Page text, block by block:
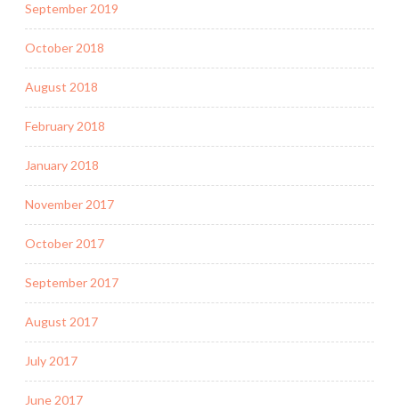
September 2019
October 2018
August 2018
February 2018
January 2018
November 2017
October 2017
September 2017
August 2017
July 2017
June 2017